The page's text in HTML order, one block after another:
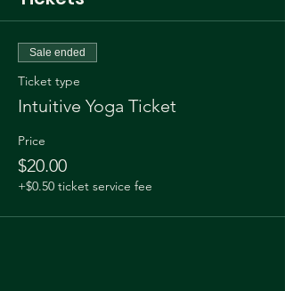
Sale ended
Ticket type
Intuitive Yoga Ticket
Price
$20.00
+$0.50 ticket service fee